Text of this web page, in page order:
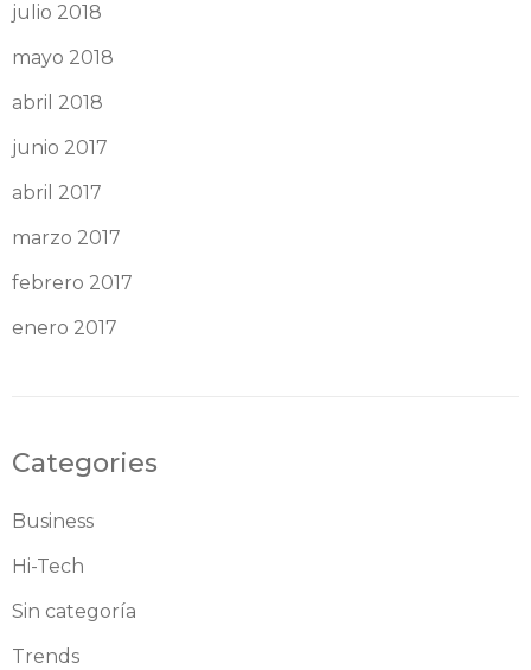
julio 2018
mayo 2018
abril 2018
junio 2017
abril 2017
marzo 2017
febrero 2017
enero 2017
Categories
Business
Hi-Tech
Sin categoría
Trends